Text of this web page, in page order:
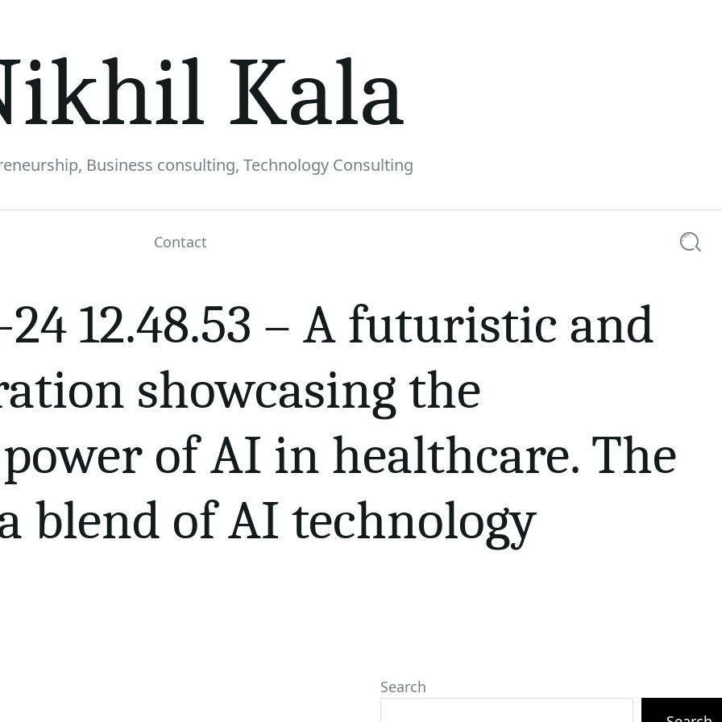
Kala
Business consulting, Technology Consulting
Contact
The image features a blend of AI
Share
24 12.48.53 – A futuristic and
showcasing the
of AI in healthcare. The
blend of AI technology
Search